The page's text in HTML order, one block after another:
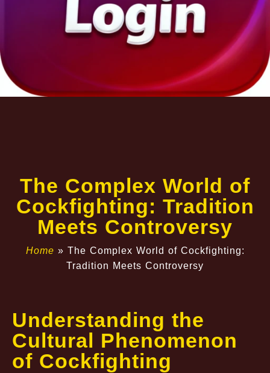
The Complex World of
Cockfighting: Tradition
Meets Controversy
Home » The Complex World of Cockfighting:
Tradition Meets Controversy
Understanding the
Cultural Phenomenon
of Cockfighting